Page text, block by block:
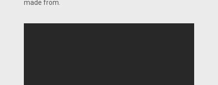
made from.